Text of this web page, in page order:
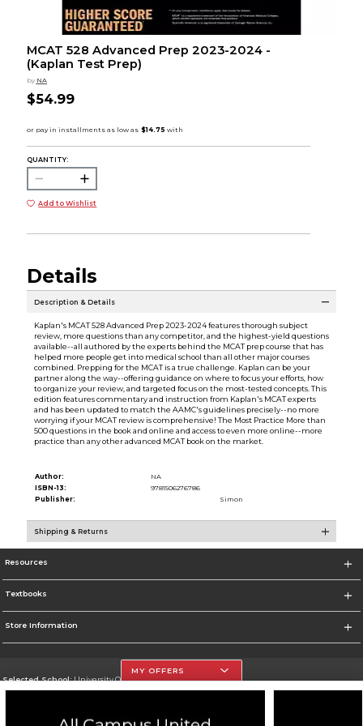
MCAT 528 Advanced Prep 2023-2024 -
(Kaplan Test Prep)
by NA
$54.99
QUANTITY:
Add to Wishlist
Details
Description & Details
Kaplan's MCAT 528 Advanced Prep 2023-2024 features thorough subject
review, more questions than any competitor, and the highest-yield questions
available--all authored by the experts behind the MCAT prep course that has
helped more people get into medical school than all other major courses
combined. Prepping for the MCAT is a true challenge. Kaplan can be your
partner along the way--offering guidance on where to focus your efforts, how
to organize your review, and targeted focus on the most-tested concepts. This
edition features commentary and instruction from Kaplan's MCAT experts
and has been updated to match the AAMC's guidelines precisely--no more
worrying if your MCAT review is comprehensive! The Most Practice More than
500 questions in the book and online and access to even more online--more
practice than any other advanced MCAT book on the market.
Author:
NA
ISBN-13:
9781506276786
Publisher:
Simon
Shipping & Returns
Resources
Textbooks
Store Information
Selected School:University Of The Incarnate Word
MY OFFERS